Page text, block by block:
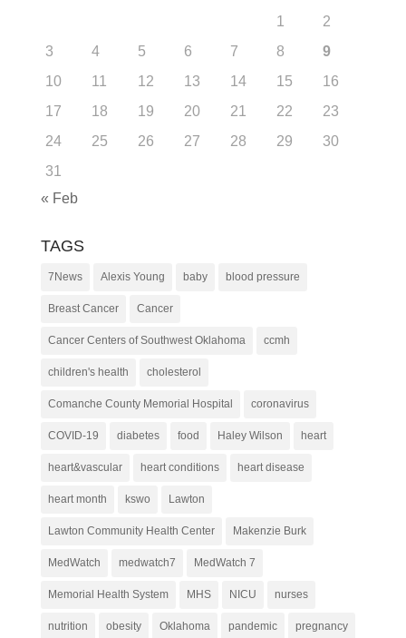
1
2
3
4 5 6 7 8
9
10
11 12 13 14 15
16
17
18 19 20 21 22
23
24
25 26 27 28 29
30
31
« Feb
TAGS
7News Alexis Young baby blood pressure
Breast Cancer Cancer
Cancer Centers of Southwest Oklahoma ccmh
children's health cholesterol
Comanche County Memorial Hospital coronavirus
COVID-19 diabetes food Haley Wilson heart
heart&vascular heart conditions heart disease
heart month kswo Lawton
Lawton Community Health Center Makenzie Burk
MedWatch medwatch7 MedWatch 7
Memorial Health System MHS NICU nurses
nutrition obesity Oklahoma pandemic pregnancy